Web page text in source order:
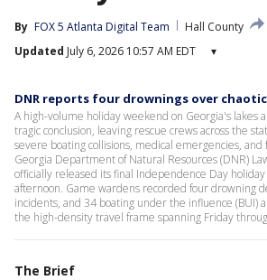
By FOX 5 Atlanta Digital Team
Hall County
Updated July 6, 2026 10:57 AM EDT ▾
DNR reports four drownings over
A high-volume holiday weekend on Georgia's lakes
tragic conclusion, leaving rescue crews across the
severe boating collisions, medical emergencies, and
Georgia Department of Natural Resources (DNR)
officially released its final Independence Day
afternoon. Game wardens recorded four drowning
incidents, and 34 boating under the influence (BUI)
the high-density travel frame spanning Friday
The Brief